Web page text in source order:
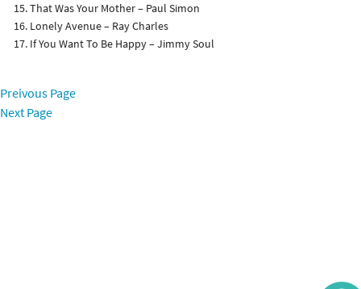
That Was Your Mother – Paul Simon
Lonely Avenue – Ray Charles
If You Want To Be Happy – Jimmy Soul
Preivous Page
Next Page